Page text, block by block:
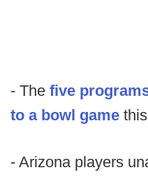
- The five
to a bowl game
- Arizona players